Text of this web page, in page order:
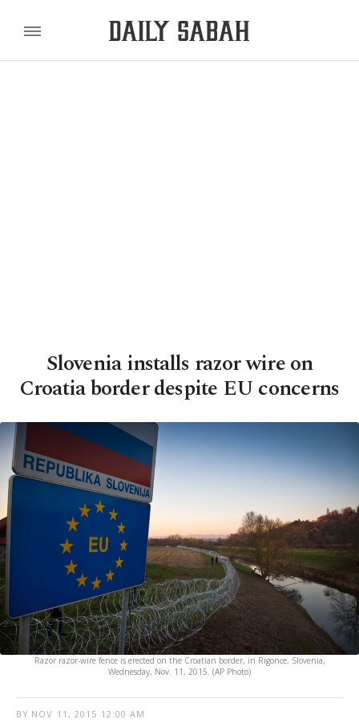
Slovenia installs razor wire on
Croatia border despite EU concerns
Razor razor-wire fence is erected on the Croatian border, in Rigonce, Slovenia,
Wednesday, Nov. 11, 2015. (AP Photo)
BY NOV 11, 2015 12:00 AM